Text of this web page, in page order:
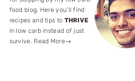
Sidebar
food blog. Here you'll find
recipes and tips to THRIVE
in low carb instead of just
survive. Read More→